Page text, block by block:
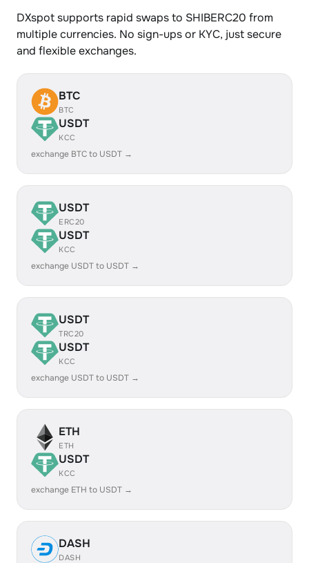
DXspot supports rapid swaps to SHIBERC20 from
multiple currencies. No sign-ups or KYC, just secure
and flexible exchanges.
BTC
BTC
USDT
KCC
exchange BTC to USDT →
USDT
ERC20
USDT
KCC
exchange USDT to USDT →
USDT
TRC20
USDT
KCC
exchange USDT to USDT →
ETH
ETH
USDT
KCC
exchange ETH to USDT →
DASH
DASH